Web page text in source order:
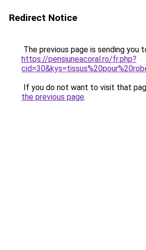
Redirect Notice
The previous page is sending you
https://pensiuneacoral.ro/fr.php?
If you do not want to visit that
the previous page.